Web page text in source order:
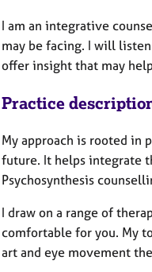
I am an integrative
may be facing. I will
offer insight that may
Practice
My approach is rooted in
future. It helps integrate
Psychosynthesis
I draw on a range of
comfortable for you. My
art and eye movement